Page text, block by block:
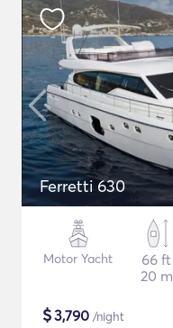
Ferretti 630
Motor Yacht
66 ft
20 m
$3,790 /night